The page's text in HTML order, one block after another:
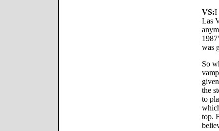
VS:I
Las
was
So
the
to
top.